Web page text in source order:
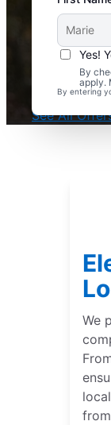
Yes!
By
apply.
By entering
With Every
See All
We